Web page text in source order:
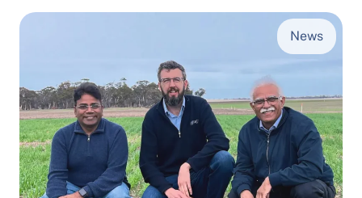
first
postgraduate
scholarship
students
News